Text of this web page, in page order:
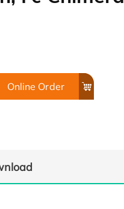
Online Order